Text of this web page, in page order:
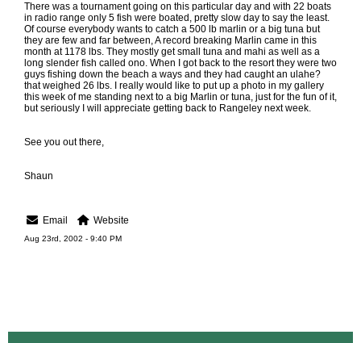
There was a tournament going on this particular day and with 22 boats
in radio range only 5 fish were boated, pretty slow day to say the least.
Of course everybody wants to catch a 500 lb marlin or a big tuna but
they are few and far between, A record breaking Marlin came in this
month at 1178 lbs. They mostly get small tuna and mahi as well as a
long slender fish called ono. When I got back to the resort they were two
guys fishing down the beach a ways and they had caught an ulahe?
that weighed 26 lbs. I really would like to put up a photo in my gallery
this week of me standing next to a big Marlin or tuna, just for the fun of it,
but seriously I will appreciate getting back to Rangeley next week.
See you out there,
Shaun
Email Website
Aug 23rd, 2002 - 9:40 PM